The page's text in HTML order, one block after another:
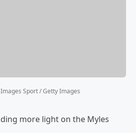
Sport / Getty Images
more light on the Myles